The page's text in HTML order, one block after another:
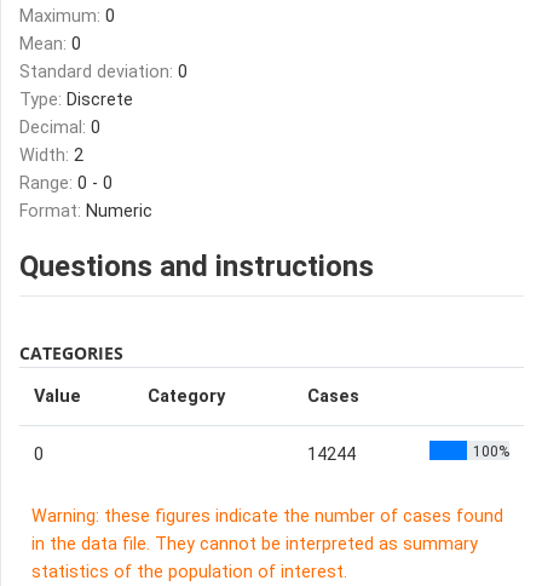
Maximum: 0
Mean: 0
Standard deviation: 0
Type: Discrete
Decimal: 0
Width: 2
Range: 0 - 0
Format: Numeric
Questions and instructions
CATEGORIES
Value Category Cases
0 14244 100%
Warning: these figures indicate the number of cases found
in the data file. They cannot be interpreted as summary
statistics of the population of interest.